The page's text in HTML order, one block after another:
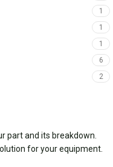
1
1
1
6
2
part and its breakdown.
for your equipment.